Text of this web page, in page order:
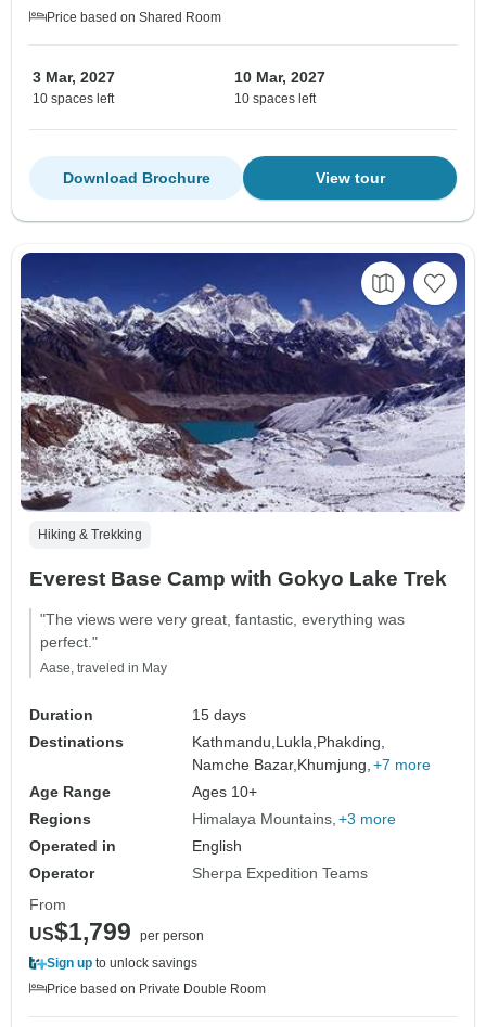
Price based on Shared Room
3 Mar, 2027
10 spaces left
10 Mar, 2027
10 spaces left
View tour
Download Brochure
Hiking & Trekking
Everest Base Camp with Gokyo Lake Trek
"The views were very great, fantastic, everything was
perfect."
Aase, traveled in May
Duration
15 days
Destinations
Kathmandu, Lukla, Phakding,
Namche Bazar, Khumjung, +7 more
Age Range
Ages 10+
Regions
Himalaya Mountains +3 more
Operated in
English
Operator
Sherpa Expedition Teams
From
US$1,799
per person
Sign up to unlock savings
Price based on Private Double Room